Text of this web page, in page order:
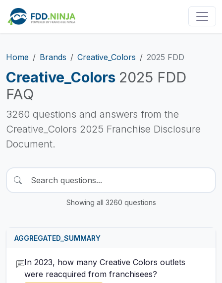
Home Brands Creative_Colors 2025 FDD
Creative_Colors 2025 FDD
FAQ
3260 questions and answers from the
Creative_Colors 2025 Franchise Disclosure
Document.
Showing all 3260 questions
AGGREGATED_SUMMARY
In 2023, how many Creative Colors outlets
were reacquired from franchisees?